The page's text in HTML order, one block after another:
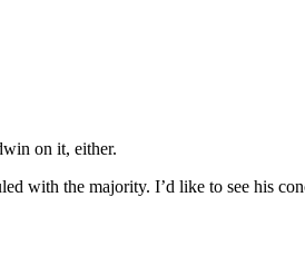
on it, either.
with the majority. I’d like to see his